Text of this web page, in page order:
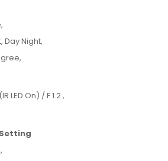
Day Night,
,
LED On) / F 1.2 ,